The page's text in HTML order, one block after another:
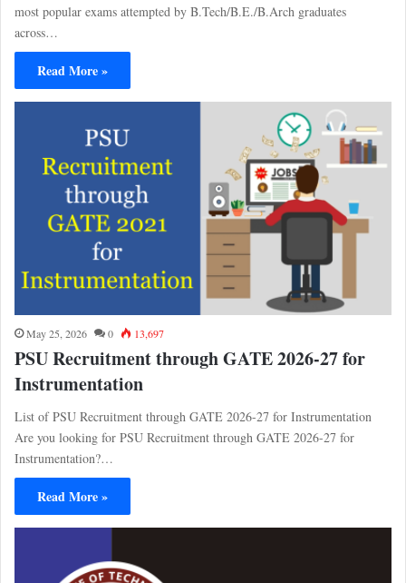
most popular exams attempted by B.Tech/B.E./B.Arch graduates
across…
Read More »
May 25, 2026 0 13,697
PSU Recruitment through GATE 2026-27 for
Instrumentation
List of PSU Recruitment through GATE 2026-27 for Instrumentation
Are you looking for PSU Recruitment through GATE 2026-27 for
Instrumentation?…
Read More »